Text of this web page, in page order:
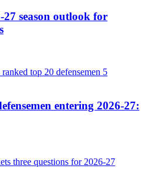
season outlook for
entering 2026-27: